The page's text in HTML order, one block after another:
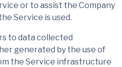
or to assist the Company
Service is used.
to data collected
generated by the use of
the Service infrastructure